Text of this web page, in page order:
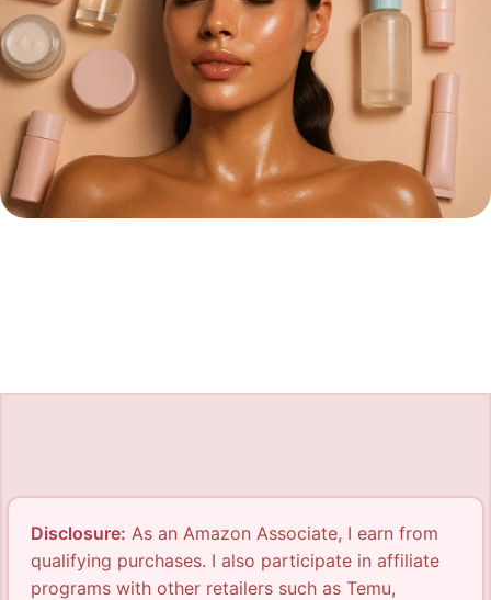
Disclosure: As an Amazon Associate, I earn from
qualifying purchases. I also participate in affiliate
programs with other retailers such as Temu,